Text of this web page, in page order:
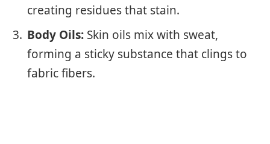
creating residues that stain.
Body Oils: Skin oils mix with sweat,
forming a sticky substance that clings to
fabric fibers.